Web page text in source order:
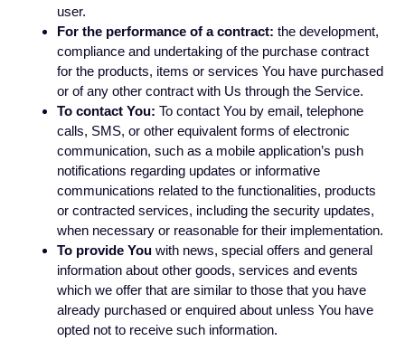
user.
For the performance of a contract: the development,
compliance and undertaking of the purchase contract
for the products, items or services You have purchased
or of any other contract with Us through the Service.
To contact You: To contact You by email, telephone
calls, SMS, or other equivalent forms of electronic
communication, such as a mobile application’s push
notifications regarding updates or informative
communications related to the functionalities, products
or contracted services, including the security updates,
when necessary or reasonable for their implementation.
To provide Youwith news, special offers and general
information about other goods, services and events
which we offer that are similar to those that you have
already purchased or enquired about unless You have
opted not to receive such information.